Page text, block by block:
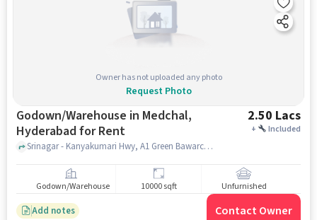
Owner has not uploaded any photo
Request Photo
Godown/Warehouse in Medchal,
Hyderabad for Rent
2.50 Lacs
+ Included
Srinagar - Kanyakumari Hwy, A1 Green Bawarchi Restaurant, Medchal, hyderabad
Godown/Warehouse 10000 sqft Unfurnished
Add notes Contact Owner